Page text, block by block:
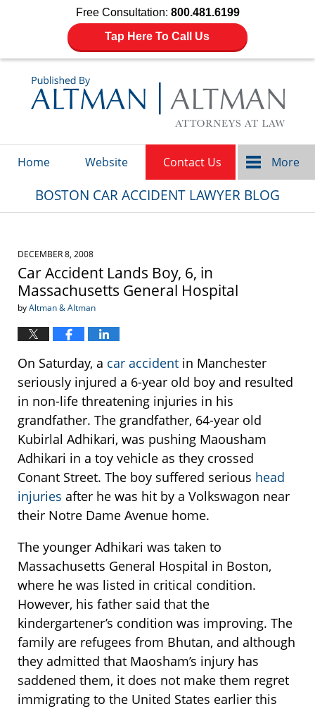
Free Consultation: 800.481.6199
Tap Here To Call Us
Home Website Contact Us More
BOSTON CAR ACCIDENT LAWYER BLOG
DECEMBER 8, 2008
Car Accident Lands Boy, 6, in
Massachusetts General Hospital
byAltman & Altman
On Saturday, a car accident in Manchester
seriously injured a 6-year old boy and resulted
in non-life threatening injuries in his
grandfather. The grandfather, 64-year old
Kubirlal Adhikari, was pushing Maousham
Adhikari in a toy vehicle as they crossed
Conant Street. The boy suffered serious head
injuries after he was hit by a Volkswagon near
their Notre Dame Avenue home.
The younger Adhikari was taken to
Massachusetts General Hospital in Boston,
where he was listed in critical condition.
However, his father said that the
kindergartener’s condition was improving. The
family are refugees from Bhutan, and although
they admitted that Maosham’s injury has
saddened them, it does not make them regret
immigrating to the United States earlier this